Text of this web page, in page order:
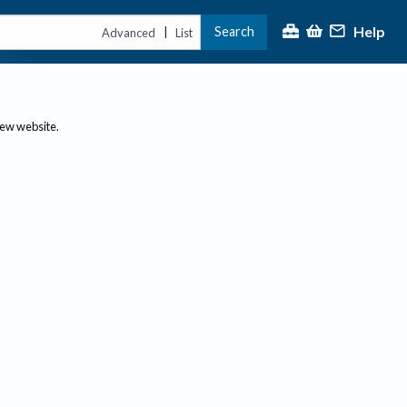
Advanced | List Search Help
website.